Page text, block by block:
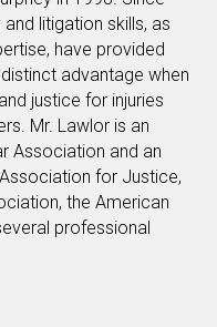
litigation skills, as
have provided
advantage when
justice for injuries
Mr. Lawlor is an
Association and an
for Justice,
the American
professional